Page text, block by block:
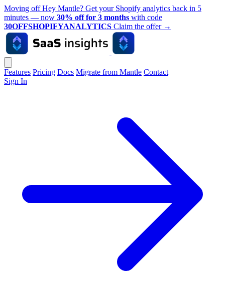
Moving off Hey Mantle? Get your Shopify analytics back in 5
minutes — now 30% off for 3 months with code
30OFFSHOPIFYANALYTICS Claim the offer →
Features Pricing Docs Migrate from Mantle Contact
Sign In